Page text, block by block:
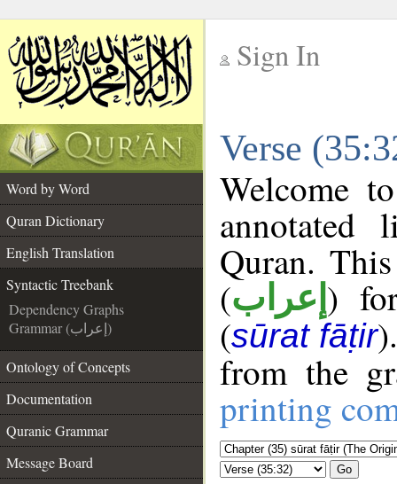
Sign In
Verse
Word by Word
Quran Dictionary
English Translation
Syntactic Treebank
Dependency Graphs
Grammar (إعراب)
Ontology of Concepts
Documentation
Quranic Grammar
Message Board
Welcome
annotated
Quran.
(إعراب )
(sūrat fāṭir
from the
printing
Go